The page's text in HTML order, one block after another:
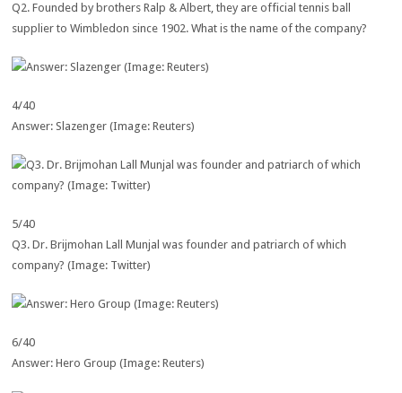
Q2. Founded by brothers Ralp & Albert, they are official tennis ball
supplier to Wimbledon since 1902. What is the name of the company?
4/40
Answer: Slazenger (Image: Reuters)
5/40
Q3. Dr. Brijmohan Lall Munjal was founder and patriarch of which
company? (Image: Twitter)
6/40
Answer: Hero Group (Image: Reuters)